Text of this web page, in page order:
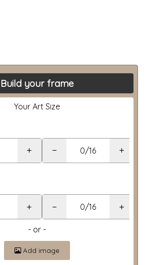
Build your frame
Your Art Size
+ − +
+ − +
- or -
Add image